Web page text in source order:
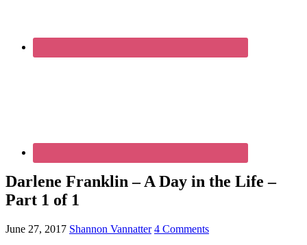
Darlene Franklin – A Day in the Life –
Part 1 of 1
June 27, 2017 Shannon Vannatter 4 Comments